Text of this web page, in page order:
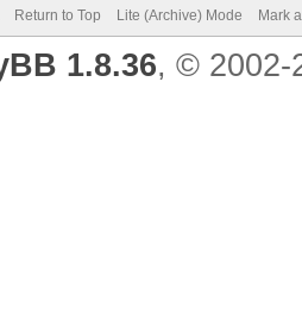
Return to Top Lite (Archive) Mode Mark
1.8.36, ©